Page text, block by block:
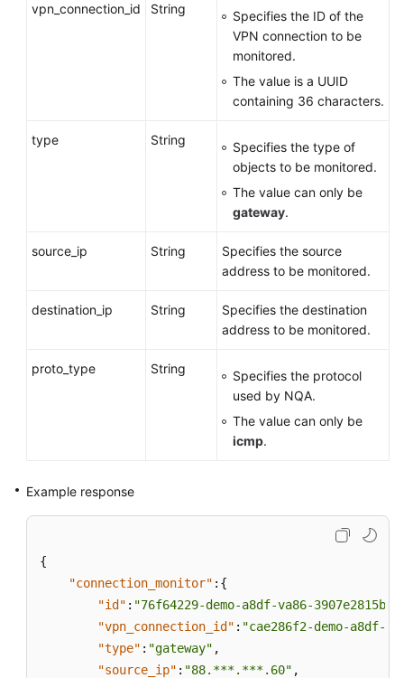
Connection
Connection
Public
and
Change
History
vpn_connection_id String
Specifies the ID of the
VPN connection to be
monitored.
The value is a UUID
containing 36 characters.
type String
Specifies the type of
objects to be monitored.
The value can only be
gateway.
source_ip String
Specifies the source
address to be monitored.
destination_ip String
Specifies the destination
address to be monitored.
proto_type String
Specifies the protocol
used by NQA.
The value can only be
icmp.
Example response
{
"connection_monitor" : {
"id" : "76f64229-demo-a8df-va86-
"vpn_connection_id" : "cae286f2-demo-a8df-
"type" : "gateway" ,
"source_ip" : "88.***.***.60" ,